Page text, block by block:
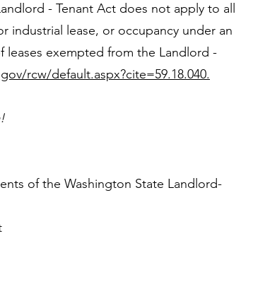
- Tenant Act does not apply to all
industrial lease, or occupancy under an
leases exempted from the Landlord -
rcw/default.aspx?cite=59.18.040.
of the Washington State Landlord-